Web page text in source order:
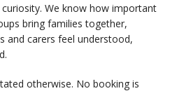
We know how important
bring families together,
and carers feel understood,
otherwise. No booking is